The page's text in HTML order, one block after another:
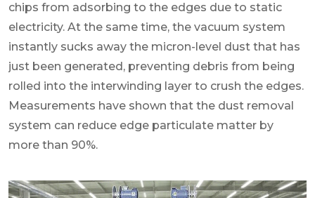
chips from adsorbing to the edges due to static
electricity. At the same time, the vacuum system
instantly sucks away the micron-level dust that has
just been generated, preventing debris from being
rolled into the interwinding layer to crush the edges.
Measurements have shown that the dust removal
system can reduce edge particulate matter by
more than 90%.